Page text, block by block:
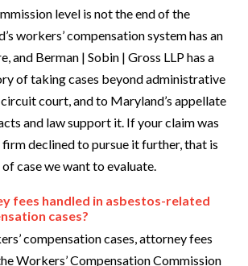
level is not the end of the
workers’ compensation system has an
and Berman | Sobin | Gross LLP has a
of taking cases beyond administrative
court, and to Maryland’s appellate
and law support it. If your claim was
declined to pursue it further, that is
case we want to evaluate.
fees handled in asbestos-related
cases?
compensation cases, attorney fees
Workers’ Compensation Commission